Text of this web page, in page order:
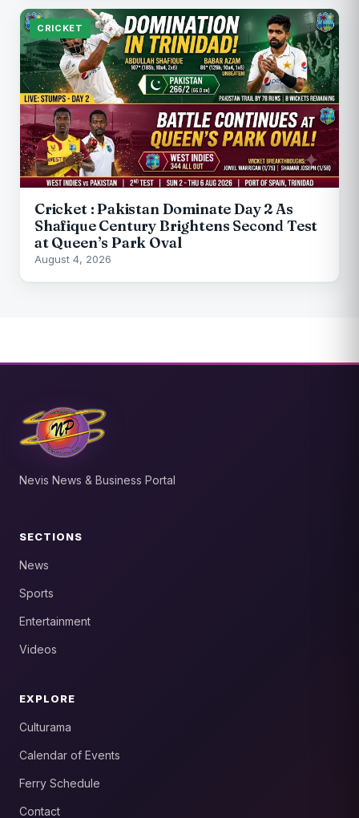
CRICKET
Cricket : Pakistan Dominate Day 2 As
Shafique Century Brightens Second Test
at Queen’s Park Oval
August 4, 2026
Nevis News & Business Portal
SECTIONS
News
Sports
Entertainment
Videos
EXPLORE
Culturama
Calendar of Events
Ferry Schedule
Contact